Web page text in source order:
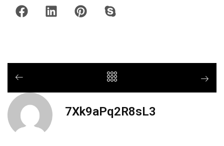
7Xk9aPq2R8sL3